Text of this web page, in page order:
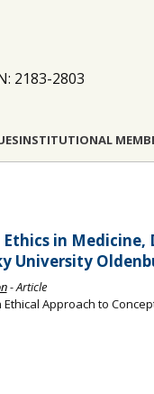
2183-2803
INSTITUTIONAL
in
University
- Article
Approach to